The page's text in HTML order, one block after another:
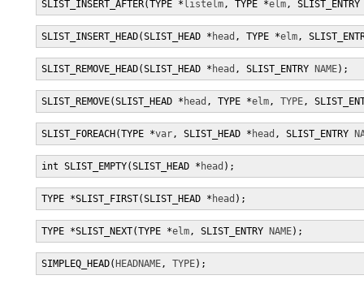
SLIST_INSERT_AFTER(TYPE * listelm, TYPE *elm,
SLIST_INSERT_HEAD(SLIST_HEAD * head , TYPE *elm,
SLIST_REMOVE_HEAD(SLIST_HEAD * head , SLIST_ENTRY NAME);
SLIST_REMOVE(SLIST_HEAD * head , TYPE *elm, TYPE,
SLIST_FOREACH(TYPE *var, SLIST_HEAD * head , SLIST_ENTRY
int SLIST_EMPTY(SLIST_HEAD * head );
TYPE *SLIST_FIRST(SLIST_HEAD * head );
TYPE *SLIST_NEXT(TYPE *elm, SLIST_ENTRY NAME);
SIMPLEQ_HEAD( HEADNAME, TYPE);